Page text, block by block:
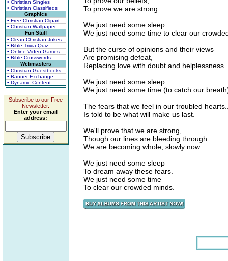
• Christian Singles
• Christian Classifieds
Graphics
• Free Christian Clipart
• Christian Wallpaper
Fun Stuff
• Clean Christian Jokes
• Bible Trivia Quiz
• Online Video Games
• Bible Crosswords
Webmasters
• Christian Guestbooks
• Banner Exchange
• Dynamic Content
Subscribe to our Free
Newsletter.
Enter your email
address:
To prove we are strong.
We just need some sleep.
We just need some time to clear our
But the curse of opinions and their views
Are promising defeat,
Replacing love with doubt and helplessness.
We just need some sleep.
We just need some time (to catch our
The fears that we feel in our troubled
Is told to be what will make us last.
We'll prove that we are strong,
Though our lines are bleeding through.
We are becoming whole, slowly now.
We just need some sleep
To dream away these fears.
We just need some time
To clear our crowded minds.